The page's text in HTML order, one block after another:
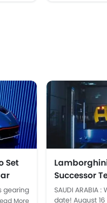
Set
gearing
More
Successor
Before
SAUDI ARABIA
date! August